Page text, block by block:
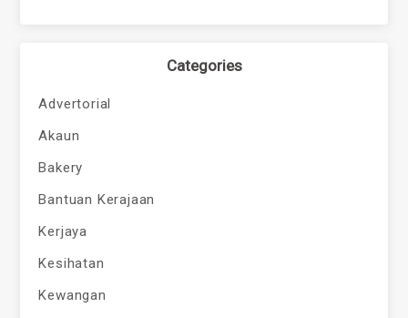
Categories
Advertorial
Akaun
Bakery
Bantuan Kerajaan
Kerjaya
Kesihatan
Kewangan